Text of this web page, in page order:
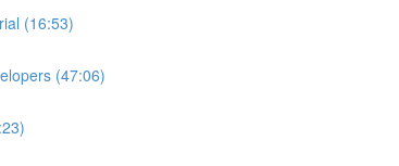
(16:53)
(47:06)